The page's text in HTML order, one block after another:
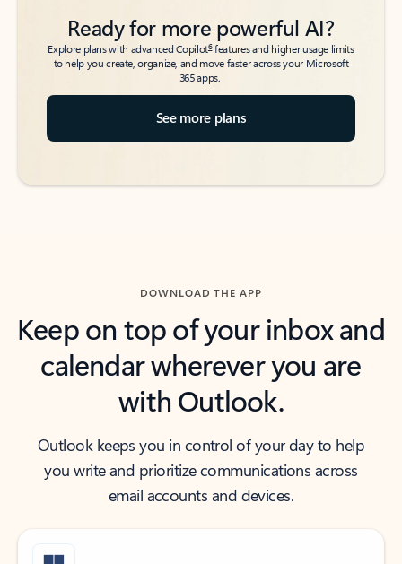
Ready for more powerful AI?
Explore plans with advanced Copilot6features and higher usage limits
to help you create, organize, and move faster across your Microsoft
365 apps.
See more plans
DOWNLOAD THE APP
Keep on top of your inbox and
calendar wherever you are
with Outlook.
Outlook keeps you in control of your day to help
you write and prioritize communications across
email accounts and devices.